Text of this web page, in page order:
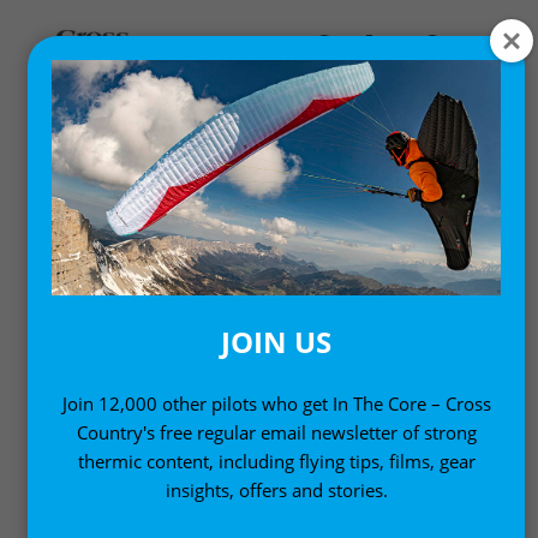
Gear News,News
MAC PARA LEVITY
REVERSIBLE
PARAGLIDING HARNESS
18 February, 2010
JOIN US
Join 12,000 other pilots who get In The Core – Cross
Country's free regular email newsletter of strong
thermic content, including flying tips, films, gear
insights, offers and stories.